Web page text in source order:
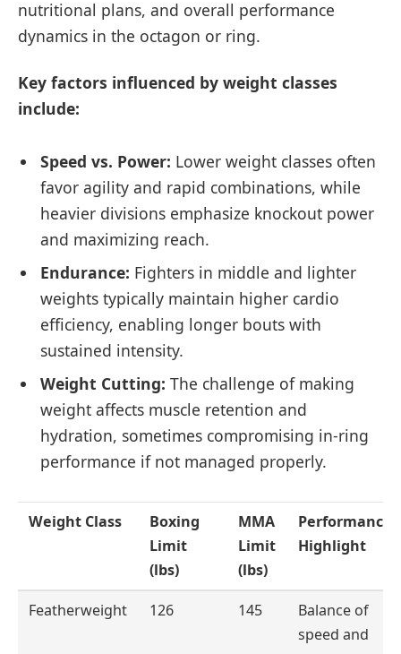
nutritional plans, and overall performance
dynamics in the octagon or ring.
Key factors influenced by weight classes
include:
Speed vs. Power: Lower weight classes often
favor agility and rapid combinations, while
heavier divisions emphasize knockout power
and maximizing reach.
Endurance: Fighters in middle and lighter
weights typically maintain higher cardio
efficiency, enabling longer bouts with
sustained intensity.
Weight Cutting: The challenge of making
weight affects muscle retention and
hydration, sometimes compromising in-ring
performance if not managed properly.
Weight Class
Boxing
Limit
(lbs)
MMA
Limit
(lbs)
Performance
Highlight
Featherweight 126 145
Balance of
speed and